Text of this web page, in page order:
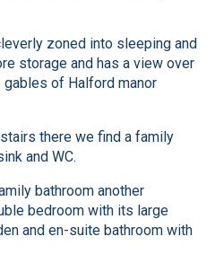
zoned into sleeping and
storage and has a view over
of Halford manor
there we find a family
and WC.
bathroom another
bedroom with its large
and en-suite bathroom with